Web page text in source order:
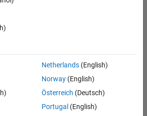
Software Engineer
Netherlands(English)
Norway(English)
Österreich (Deutsch)
Portugal (English)